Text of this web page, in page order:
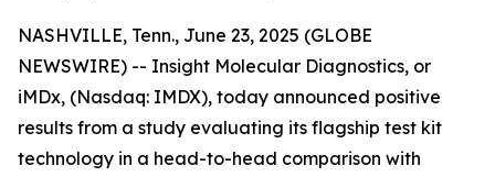
NASHVILLE, Tenn., June 23, 2025 (GLOBE
NEWSWIRE) -- Insight Molecular Diagnostics, or
iMDx, (Nasdaq: IMDX), today announced positive
results from a study evaluating its flagship test kit
technology in a head-to-head comparison with